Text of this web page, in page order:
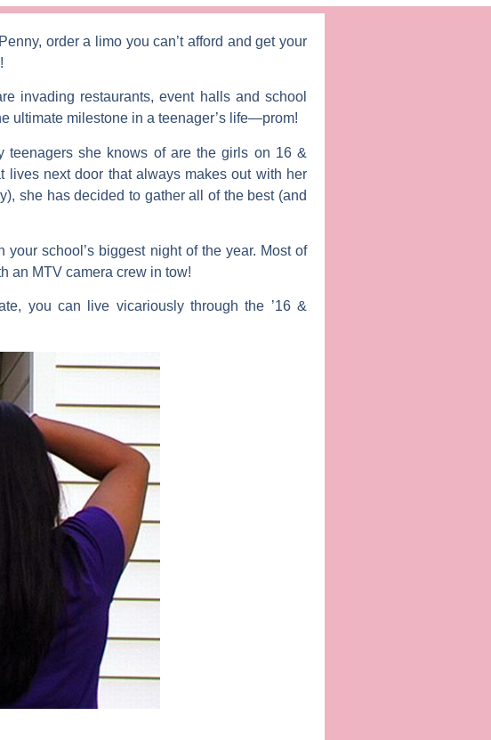
order a limo you can’t afford and get your
invading restaurants, event halls and school
ultimate milestone in a teenager’s life—prom!
teenagers she knows of are the girls on 16 &
next door that always makes out with her
she has decided to gather all of the best (and
school’s biggest night of the year. Most of
an MTV camera crew in tow!
you can live vicariously through the ’16 &